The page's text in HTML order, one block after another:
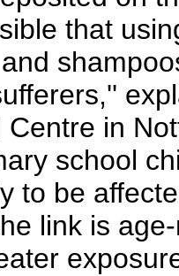
that
in
school
to be
link is